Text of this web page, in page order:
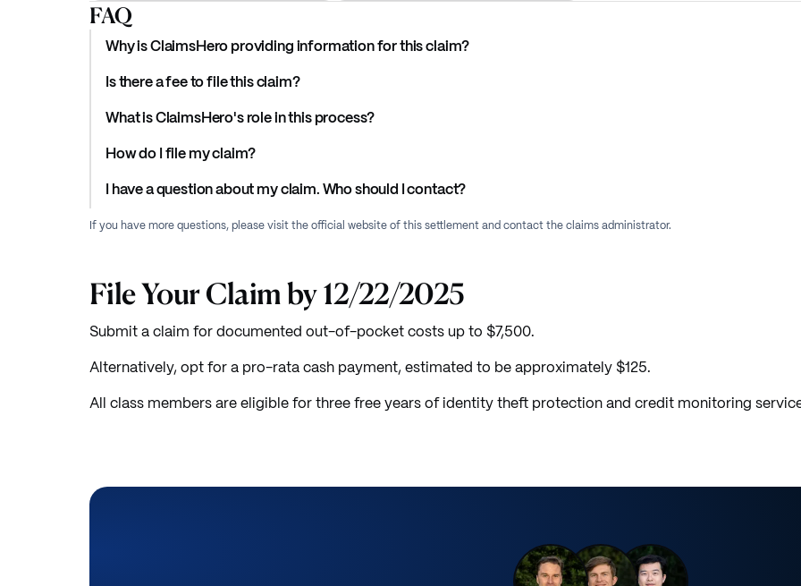
FAQ
Why is ClaimsHero providing information for this claim?
Is there a fee to file this claim?
What is ClaimsHero's role in this process?
How do I file my claim?
I have a question about my claim. Who should I contact?
If you have more questions, please visit the official website of this settlement and contact the claims administrator.
File Your Claim by 12/22/2025
Submit a claim for documented out-of-pocket costs up to $7,500.
Alternatively, opt for a pro-rata cash payment, estimated to be approximately $125.
All class members are eligible for three free years of identity theft protection and credit monitoring